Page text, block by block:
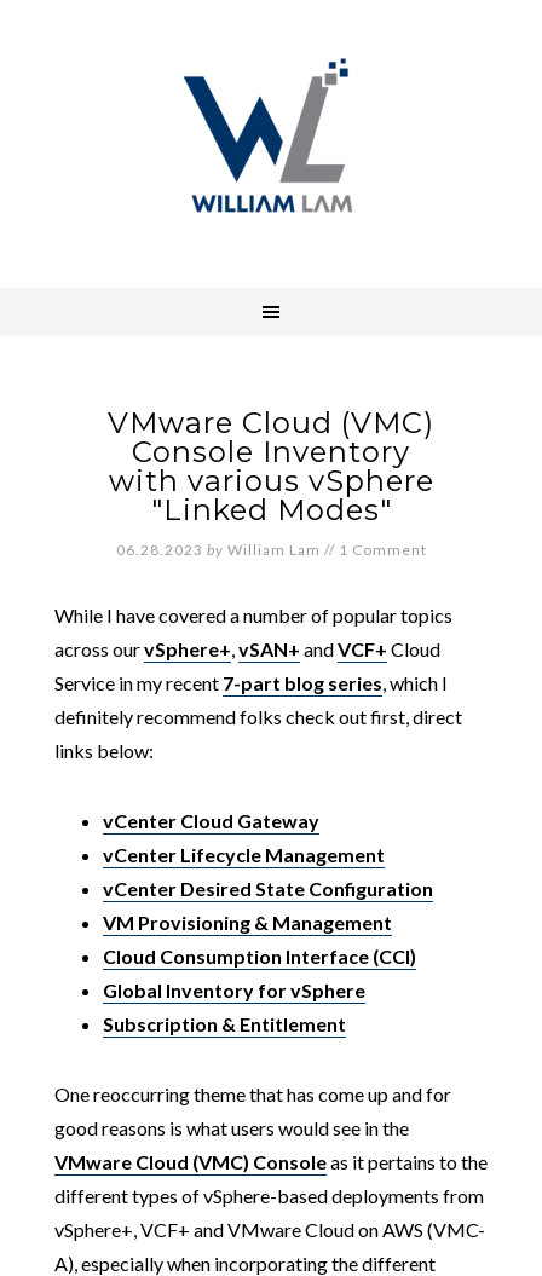
VMware Cloud (VMC)
Console Inventory
with various vSphere
"Linked Modes"
06.28.2023 by William Lam // 1 Comment
While I have covered a number of popular topics
across ourvSphere+,vSAN+ andVCF+ Cloud
Service in my recent 7-part blog series, which I
definitely recommend folks check out first, direct
links below:
vCenter Cloud Gateway
vCenter Lifecycle Management
vCenter Desired State Configuration
VM Provisioning & Management
Cloud Consumption Interface (CCI)
Global Inventory for vSphere
Subscription & Entitlement
One reoccurring theme that has come up and for
good reasons is what users would see in the
VMware Cloud (VMC) Consoleas it pertains to the
different types of vSphere-based deployments from
vSphere+, VCF+ and VMware Cloud on AWS (VMC-
A), especially when incorporating the different